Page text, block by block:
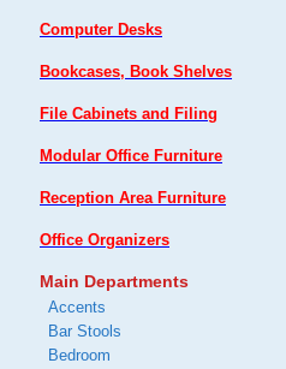
Computer Desks
Bookcases, Book Shelves
File Cabinets and Filing
Modular Office Furniture
Reception Area Furniture
Office Organizers
Main Departments
Accents
Bar Stools
Bedroom